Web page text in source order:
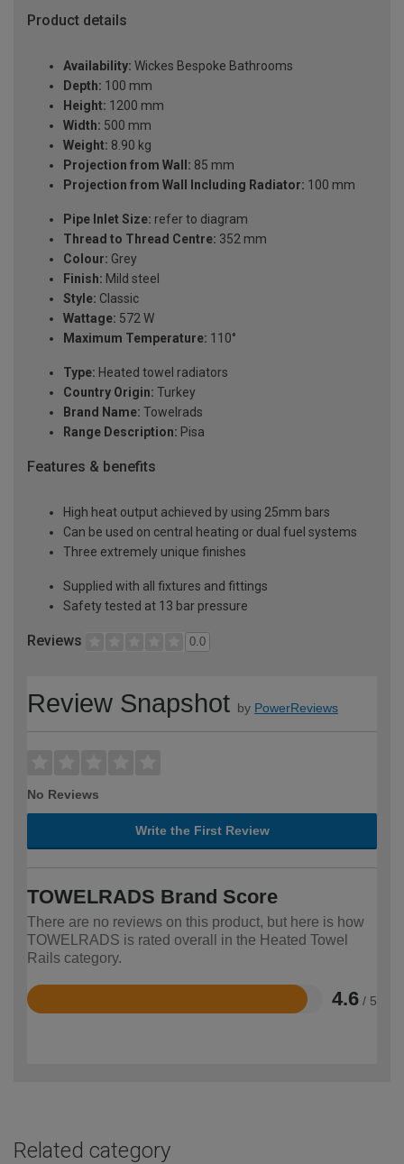
Product details
Availability: Wickes Bespoke Bathrooms
Depth: 100 mm
Height: 1200 mm
Width: 500 mm
Weight: 8.90 kg
Projection from Wall: 85 mm
Projection from Wall Including Radiator: 100 mm
Pipe Inlet Size: refer to diagram
Thread to Thread Centre: 352 mm
Colour: Grey
Finish: Mild steel
Style: Classic
Wattage: 572 W
Maximum Temperature: 110°
Type: Heated towel radiators
Country Origin: Turkey
Brand Name: Towelrads
Range Description: Pisa
Features & benefits
High heat output achieved by using 25mm bars
Can be used on central heating or dual fuel systems
Three extremely unique finishes
Supplied with all fixtures and fittings
Safety tested at 13 bar pressure
Reviews 0.0
Review Snapshot by PowerReviews
No Reviews
Write the First Review
TOWELRADS Brand Score
There are no reviews on this product, but here is how
TOWELRADS is rated overall in the Heated Towel
Rails category.
4.6 / 5
Rated
Related category